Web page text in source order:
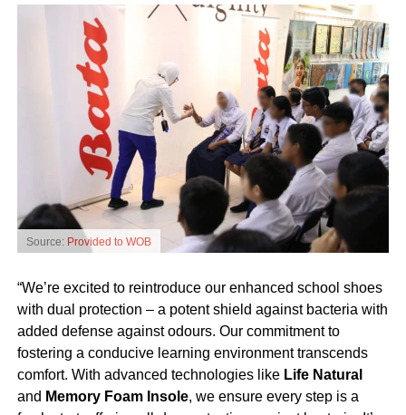
Source: Provided to WOB
“We’re excited to reintroduce our enhanced school shoes
with dual protection – a potent shield against bacteria with
added defense against odours. Our commitment to
fostering a conducive learning environment transcends
comfort. With advanced technologies like Life Natural
and Memory Foam Insole, we ensure every step is a